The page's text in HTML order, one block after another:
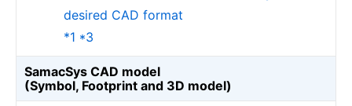
desired CAD format
*1 *3
SamacSys CAD model
(Symbol, Footprint and 3D model)